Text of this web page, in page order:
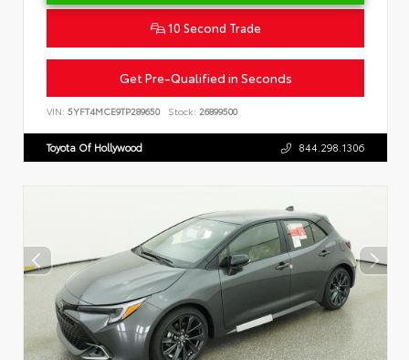
10 Second Trade
Get Pre-Qualified in Seconds
VIN: 5YFT4MCE9TP289650 Stock: 26899500
Toyota Of Hollywood 844.298.1306